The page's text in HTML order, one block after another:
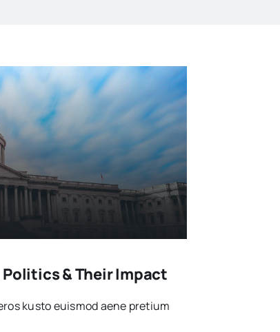
& Their Impact
kusto euismod aene pretium